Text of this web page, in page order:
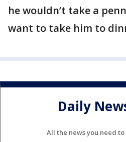
he wouldn’t take a
want to take him to
Daily
All the news you need